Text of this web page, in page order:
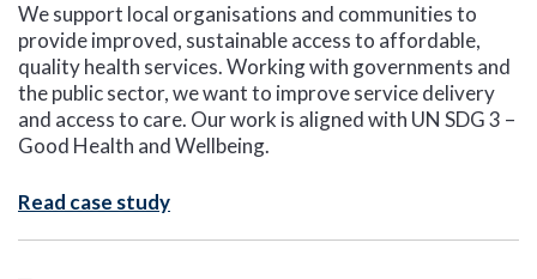
We support local organisations and communities to
provide improved, sustainable access to affordable,
quality health services. Working with governments and
the public sector, we want to improve service delivery
and access to care. Our work is aligned with UN SDG 3 –
Good Health and Wellbeing.
Read case study